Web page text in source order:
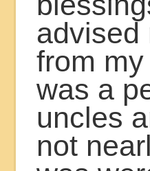
advised
from
was a
uncles
not